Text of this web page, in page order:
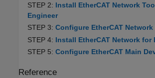
STEP 2: Install EtherCAT Network
Engineer
STEP 3: Configure EtherCAT
STEP 4: Install EtherCAT Network for
STEP 5: Configure EtherCAT Main
Reference